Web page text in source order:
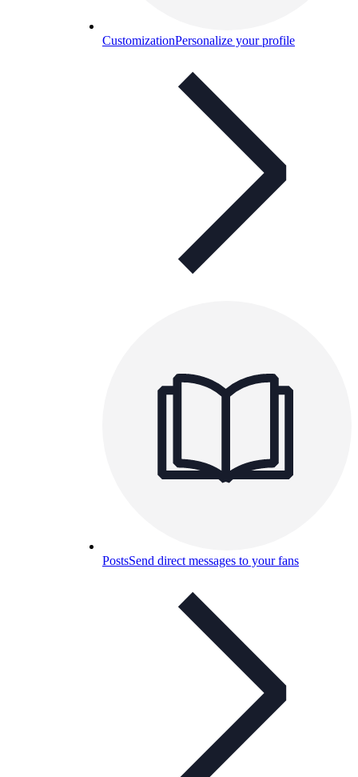
CustomizationPersonalize your profile
PostsSend direct messages to your fans